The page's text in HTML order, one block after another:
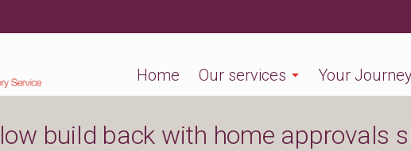
Home Our services Your Journey
build back with home approvals